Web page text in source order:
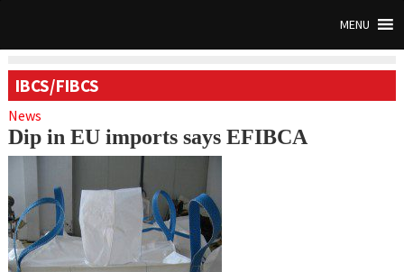
MENU
IBCS/FIBCS
News
Dip in EU imports says EFIBCA